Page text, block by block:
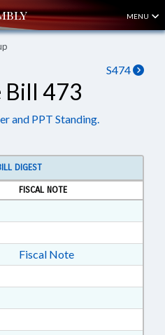
MENU
S474
Bill 473
and PPT Standing.
DIGEST
FISCAL NOTE
Rich Text Format
2 in RTF, Rich Text Format
Fiscal Note
3 in RTF, Rich Text Format
4 in RTF, Rich Text Format
5 in RTF, Rich Text Format